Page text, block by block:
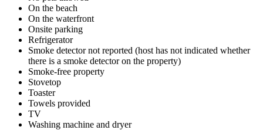
On the beach
On the waterfront
Onsite parking
Refrigerator
Smoke detector not reported (host has not indicated whether
there is a smoke detector on the property)
Smoke-free property
Stovetop
Toaster
Towels provided
TV
Washing machine and dryer